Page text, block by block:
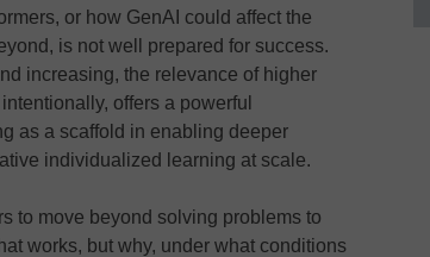
or how GenAI could affect the
is not well prepared for success.
increasing, the relevance of higher
offers a powerful
as a scaffold in enabling deeper
individualized learning at scale.
to move beyond solving problems to
works, but why, under what conditions